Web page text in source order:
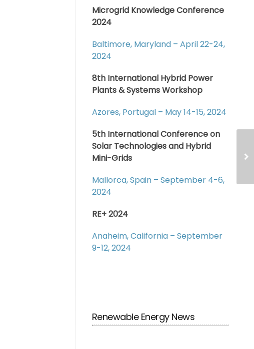
Microgrid Knowledge Conference
2024
Baltimore, Maryland – April 22-24,
2024
8th International Hybrid Power
Plants & Systems Workshop
Azores, Portugal – May 14-15, 2024
5th International Conference on
Solar Technologies and Hybrid
Mini-Grids
Mallorca, Spain – September 4-6,
2024
RE+ 2024
Anaheim, California – September
9-12, 2024
Renewable Energy News